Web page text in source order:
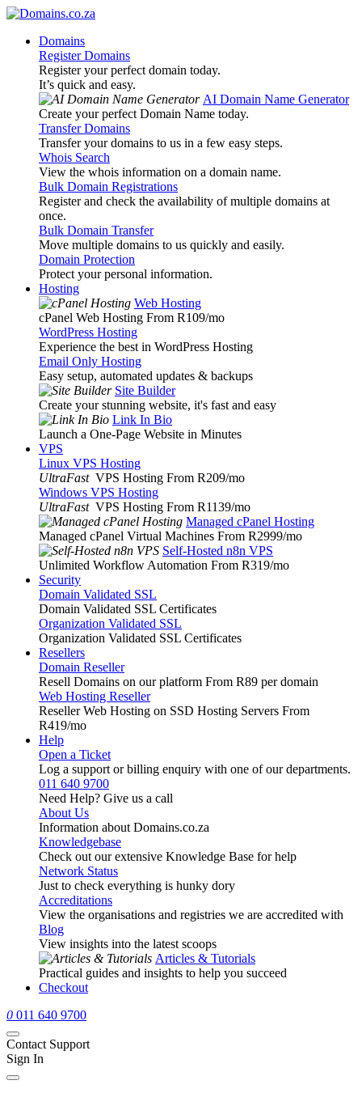
Domains
Register Domains
Register your perfect domain today.
It’s quick and easy.
AI Domain Name Generator
Create your perfect Domain Name today.
Transfer Domains
Transfer your domains to us in a few easy steps.
Whois Search
View the whois information on a domain name.
Bulk Domain Registrations
Register and check the availability of multiple domains at
once.
Bulk Domain Transfer
Move multiple domains to us quickly and easily.
Domain Protection
Protect your personal information.
Hosting
Web Hosting
cPanel Web Hosting From R109/mo
WordPress Hosting
Experience the best in WordPress Hosting
Email Only Hosting
Easy setup, automated updates & backups
Site Builder
Create your stunning website, it's fast and easy
Link In Bio
Launch a One-Page Website in Minutes
VPS
Linux VPS Hosting
UltraFast VPS Hosting From R209/mo
Windows VPS Hosting
UltraFast VPS Hosting From R1139/mo
Managed cPanel Hosting
Managed cPanel Virtual Machines From R2999/mo
Self-Hosted n8n VPS
Unlimited Workflow Automation From R319/mo
Security
Domain Validated SSL
Domain Validated SSL Certificates
Organization Validated SSL
Organization Validated SSL Certificates
Resellers
Domain Reseller
Resell Domains on our platform From R89 per domain
Web Hosting Reseller
Reseller Web Hosting on SSD Hosting Servers From
R419/mo
Help
Open a Ticket
Log a support or billing enquiry with one of our departments.
011 640 9700
Need Help? Give us a call
About Us
Information about Domains.co.za
Knowledgebase
Check out our extensive Knowledge Base for help
Network Status
Just to check everything is hunky dory
Accreditations
View the organisations and registries we are accredited with
Blog
View insights into the latest scoops
Articles & Tutorials
Practical guides and insights to help you succeed
Checkout
0 011 640 9700
Contact Support
Sign In